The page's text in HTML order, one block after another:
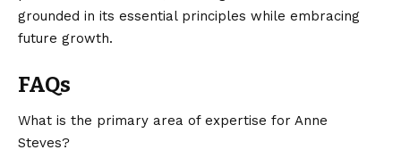
grounded in its essential principles while embracing
future growth.
FAQs
What is the primary area of expertise for Anne
Steves?